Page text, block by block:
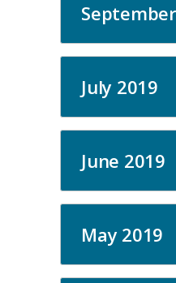
July 2019
June 2019
May 2019